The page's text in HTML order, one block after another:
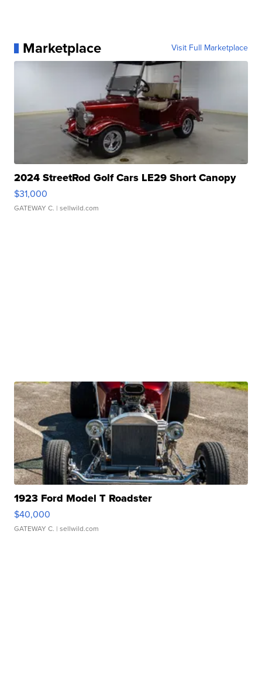
Marketplace Visit Full Marketplace
2024 StreetRod Golf Cars LE29 Short Canopy
$31,000
GATEWAY C. | sellwild.com
1923 Ford Model T Roadster
$40,000
GATEWAY C. | sellwild.com